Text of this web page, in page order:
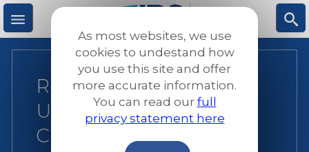
Skip
to
main
M S
Reliving the
Understanding
CHANGE Event
As most websites, we use
cookies to undestand how
you use this site and offer
more accurate information.
You can read our full
privacy statement here